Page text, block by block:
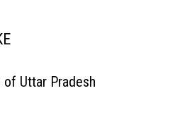
of Uttar Pradesh